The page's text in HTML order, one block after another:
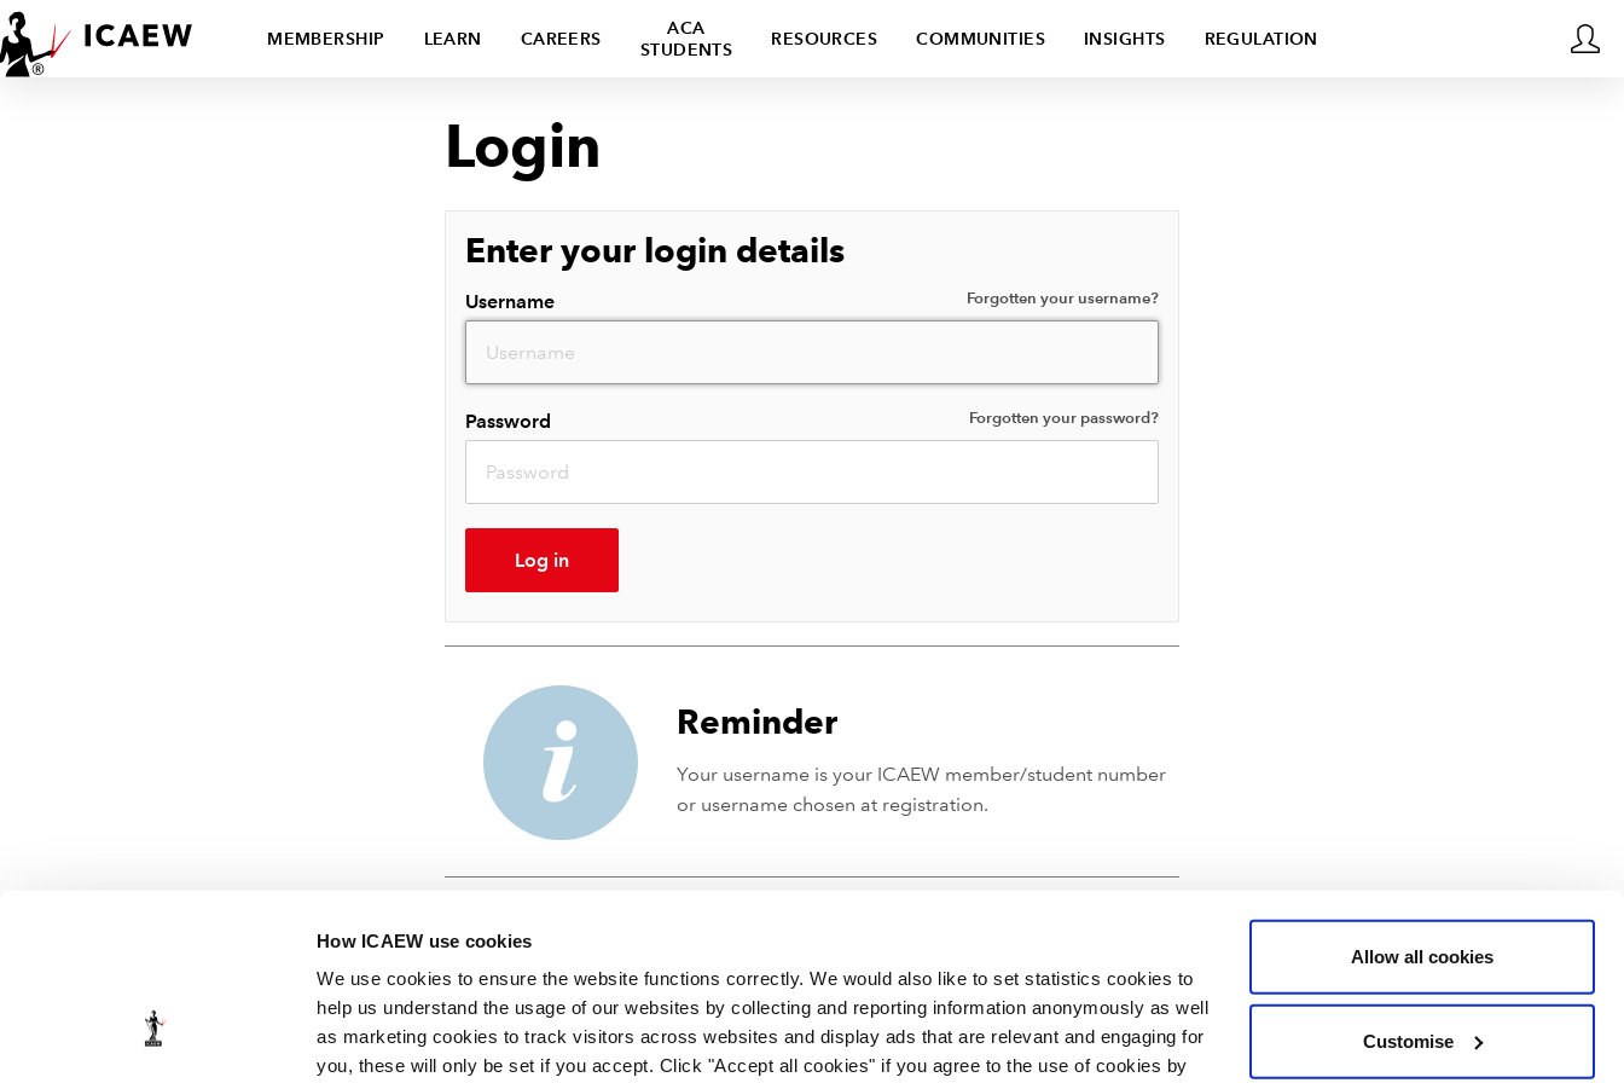
How ICAEW use cookies
We use cookies to ensure the website functions correctly. We would also like to set statistics cookies to
help us understand the usage of our websites by collecting and reporting information anonymously as well
as marketing cookies to track visitors across websites and display ads that are relevant and engaging for
you, these will only be set if you accept. Click "Accept all cookies" if you agree to the use of cookies by
Allow all cookies
Customise
MEMBERSHIP LEARN CAREERS
ACA
STUDENTS
RESOURCES COMMUNITIES INSIGHTS REGULATION
Login
Enter your login details
Username Forgotten your username?
Password Forgotten your password?
Log in
Reminder
Your username is your ICAEW member/student number
or username chosen at registration.
© ICAEW 2026
The Institute of Chartered Accountants in England and Wales, incorporated by Royal Charter RC000246 with registered office at Chartered Accountants' Hall, Moorgate Place, London EC2R 6EA